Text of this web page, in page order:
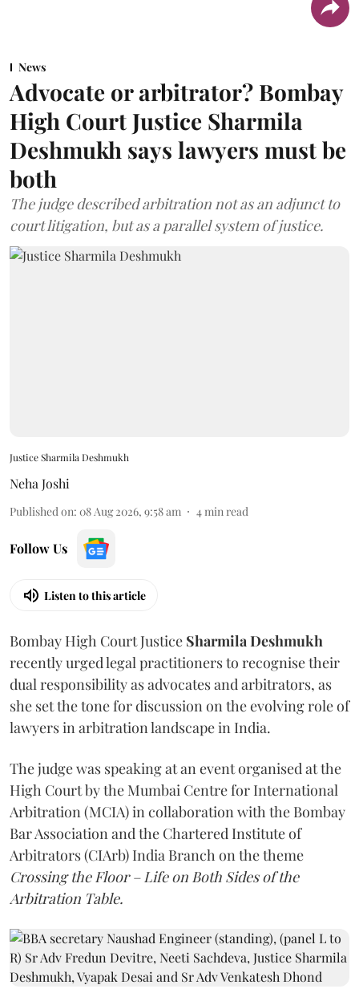
News
Advocate or arbitrator? Bombay
High Court Justice Sharmila
Deshmukh says lawyers must be
both
The judge described arbitration not as an adjunct to
court litigation, but as a parallel system of justice.
Justice Sharmila Deshmukh
Neha Joshi
Published on: 08 Aug 2026, 9:58 am 4min read
Follow Us
Listen to this article
Bombay High Court Justice Sharmila Deshmukh
recently urged legal practitioners to recognise their
dual responsibility as advocates and arbitrators, as
she set the tone for discussion on the evolving role of
lawyers in arbitration landscape in India.
The judge was speaking at an event organised at the
High Court by the Mumbai Centre for International
Arbitration (MCIA) in collaboration with the Bombay
Bar Association and the Chartered Institute of
Arbitrators (CIArb) India Branch on the theme
Crossing the Floor – Life on Both Sides of the
Arbitration Table.